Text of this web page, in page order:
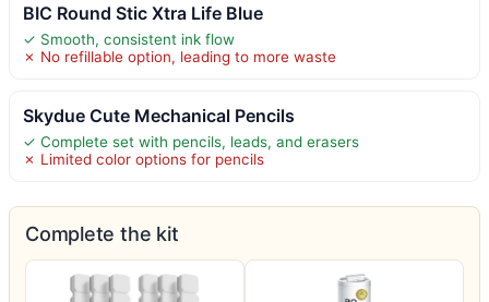
BIC Round Stic Xtra Life Blue
✓ Smooth, consistent ink flow
✗ No refillable option, leading to more waste
Skydue Cute Mechanical Pencils
✓ Complete set with pencils, leads, and erasers
✗ Limited color options for pencils
Complete the kit